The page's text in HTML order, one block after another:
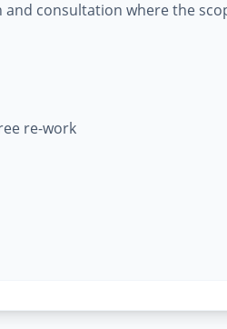
consultation where the
re-work